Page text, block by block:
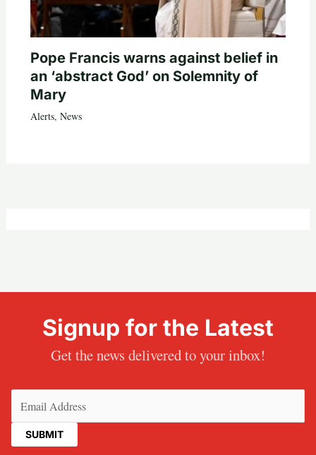
Pope Francis warns against belief in
an ‘abstract God’ on Solemnity of
Mary
Alerts, News
Signup for the Latest
Get the news delivered to your inbox!